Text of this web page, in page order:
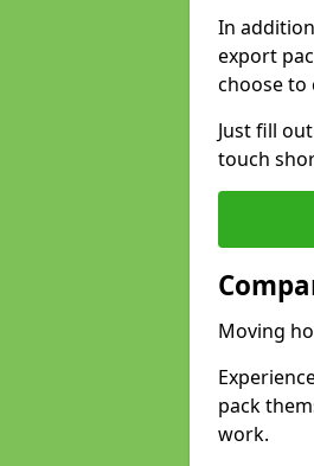
In
export
choose to
Just fill
touch
Moving
pack
work.